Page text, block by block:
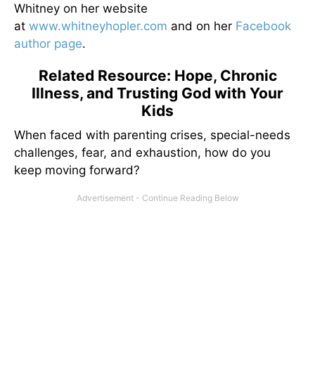
Whitney on her website
at www.whitneyhopler.com and on her Facebook
author page.
Related Resource: Hope, Chronic
Illness, and Trusting God with Your
Kids
When faced with parenting crises, special-needs
challenges, fear, and exhaustion, how do you
keep moving forward?